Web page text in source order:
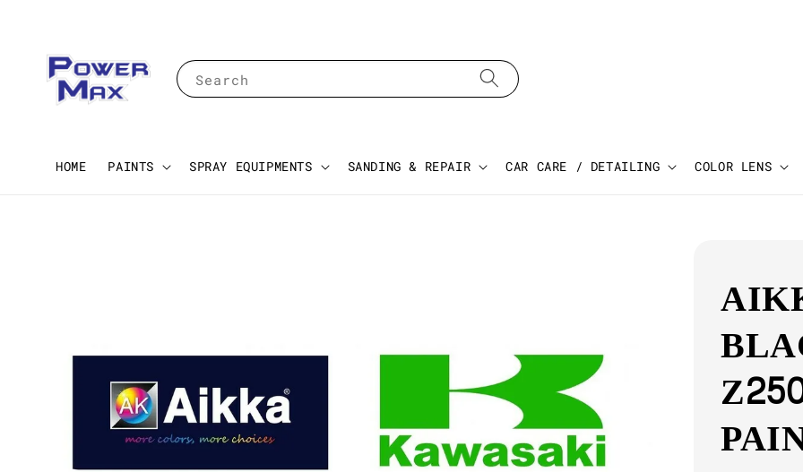
Search
HOME PAINTS SPRAY EQUIPMENTS SANDING & REPAIR CAR CARE / DETAILING COLOR LENS